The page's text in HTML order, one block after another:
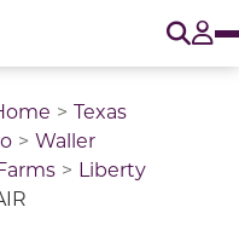
Texas
Waller
Liberty